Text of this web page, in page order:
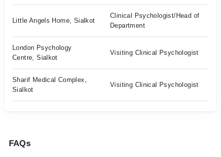
Little Angels Home, Sialkot
Clinical Psychologist/Head of
Department
London Psychology
Centre, Sialkot
Visiting Clinical Psychologist
Sharif Medical Complex,
Sialkot
Visiting Clinical Psychologist
FAQs